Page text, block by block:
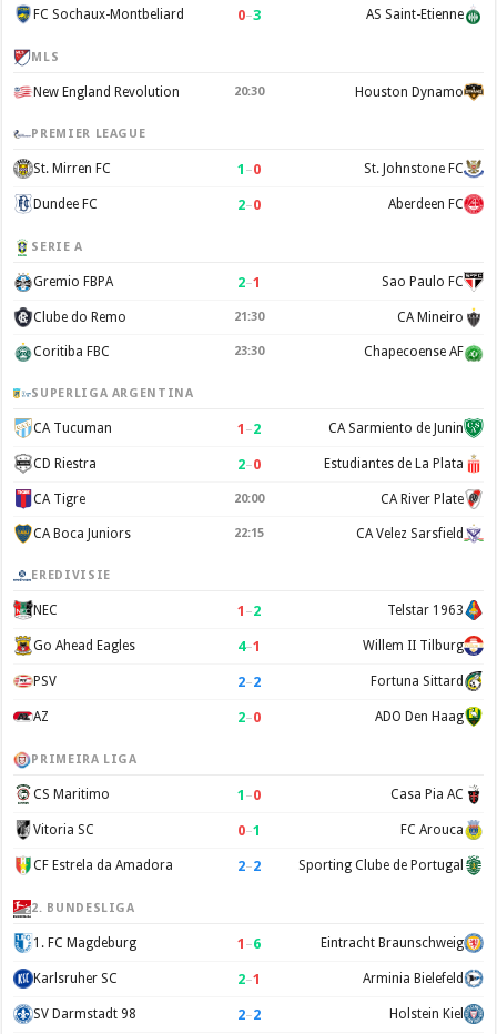
FC Sochaux-Montbeliard 0–3 AS Saint-Etienne
MLS
New England Revolution 20:30 Houston Dynamo
PREMIER LEAGUE
St. Mirren FC 1 –0 St. Johnstone FC
Dundee FC 2–0 Aberdeen FC
SERIE A
Gremio FBPA 2–1 Sao Paulo FC
Clube do Remo 21:30 CA Mineiro
Coritiba FBC 23:30 Chapecoense AF
SUPERLIGA ARGENTINA
CA Tucuman 1 –2 CA Sarmiento de Junin
CD Riestra 2–0 Estudiantes de La Plata
CA Tigre 20:00 CA River Plate
CA Boca Juniors 22:15 CA Velez Sarsfield
EREDIVISIE
NEC 1 –2 Telstar 1963
Go Ahead Eagles 4–1 Willem II Tilburg
PSV 2–2 Fortuna Sittard
AZ 2–0 ADO Den Haag
PRIMEIRA LIGA
CS Maritimo 1 –0 Casa Pia AC
Vitoria SC 0–1 FC Arouca
CF Estrela da Amadora 2–2 Sporting Clube de Portugal
2. BUNDESLIGA
1. FC Magdeburg 1 –6 Eintracht Braunschweig
Karlsruher SC 2–1 Arminia Bielefeld
SV Darmstadt 98 2–2 Holstein Kiel